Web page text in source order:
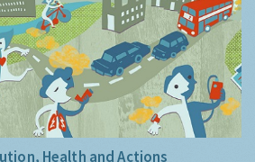
Health and Actions